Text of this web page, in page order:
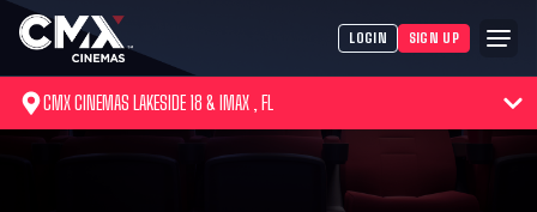
LOGIN SIGN UP
CMX CINEMAS LAKESIDE 18 & IMAX , FL